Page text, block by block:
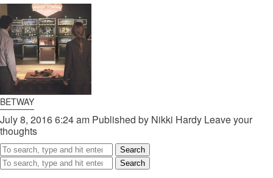
BETWAY
July 8, 2016 6:24 am Published by Nikki Hardy Leave your
thoughts
Search
Search